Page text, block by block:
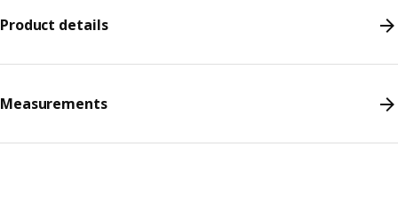
Product details
Measurements